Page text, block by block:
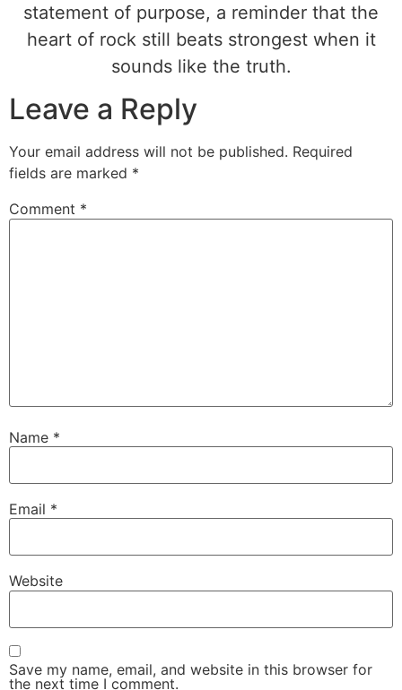
statement of purpose, a reminder that the
heart of rock still beats strongest when it
sounds like the truth.
Leave a Reply
Your email address will not be published. Required
fields are marked *
Comment *
Name *
Email *
Website
Save my name, email, and website in this browser for
the next time I comment.